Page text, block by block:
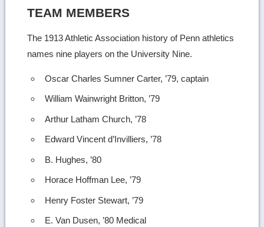
TEAM MEMBERS
The 1913 Athletic Association history of Penn athletics
names nine players on the University Nine.
Oscar Charles Sumner Carter, ’79, captain
William Wainwright Britton, ’79
Arthur Latham Church, ’78
Edward Vincent d’Invilliers, ’78
B. Hughes, ’80
Horace Hoffman Lee, ’79
Henry Foster Stewart, ’79
E. Van Dusen, ’80 Medical